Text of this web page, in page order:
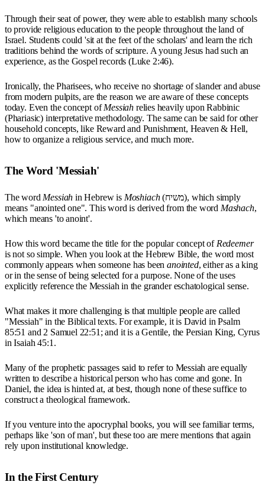
Through their seat of power, they were able to establish many schools
to provide religious education to the people throughout the land of
Israel. Students could 'sit at the feet of the scholars' and learn the rich
traditions behind the words of scripture. A young Jesus had such an
experience, as the Gospel records (Luke 2:46).
Ironically, the Pharisees, who receive no shortage of slander and abuse
from modern pulpits, are the reason we are aware of these concepts
today. Even the concept ofMessiah relies heavily upon Rabbinic
(Phariasic) interpretative methodology. The same can be said for other
household concepts, like Reward and Punishment, Heaven & Hell,
how to organize a religious service, and much more.
The Word 'Messiah'
The word Messiah in Hebrew is Moshiach(משיח), which simply
means "anointed one". This word is derived from the word Mashach,
which means 'to anoint'.
How this word became the title for the popular concept of Redeemer
is not so simple. When you look at the Hebrew Bible, the word most
commonly appears when someone has beenanointed, either as a king
or in the sense of being selected for a purpose. None of the uses
explicitly reference the Messiah in the grander eschatological sense.
What makes it more challenging is that multiple people are called
"Messiah" in the Biblical texts. For example, it is David in Psalm
85:51 and 2 Samuel 22:51; and it is a Gentile, the Persian King, Cyrus
in Isaiah 45:1.
Many of the prophetic passages said to refer to Messiah are equally
written to describe a historical person who has come and gone. In
Daniel, the idea is hinted at, at best, though none of these suffice to
construct a theological framework.
If you venture into the apocryphal books, you will see familiar terms,
perhaps like 'son of man', but these too are mere mentions that again
rely upon institutional knowledge.
In the First Century